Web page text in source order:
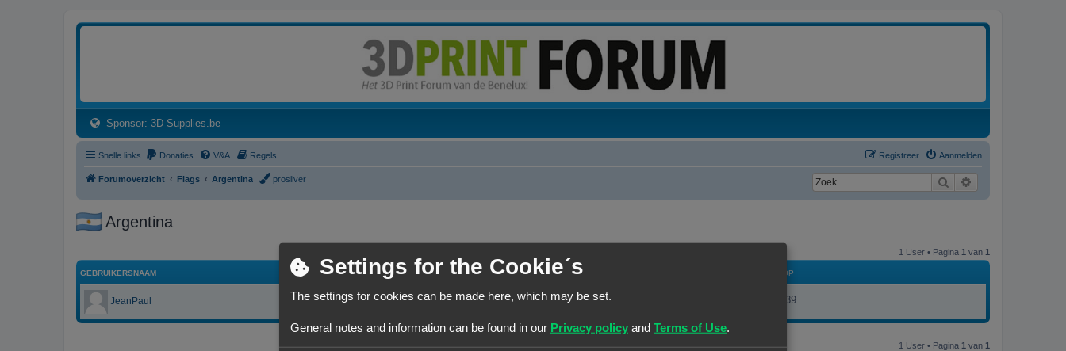
Sponsor: 3D Supplies.be(Opens a new tab)
Snelle links Donaties V&A Regels Aanmelden
Registreer
Forumoverzicht Flags Argentina prosilver Zoek
Argentina
1 User • Pagina 1 van 1
GEBRUIKERSNAAM LID GEWORDEN OP
JeanPaul 16/01/25, 10:39
1 User • Pagina 1 van 1
Settings for the Cookie´s
The settings for cookies can be made here, which may be set.
General notes and information can be found in our Privacy policy and Terms of Use.